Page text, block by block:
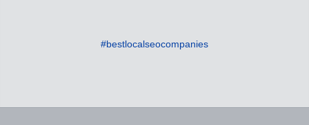
#bestlocalseocompanies